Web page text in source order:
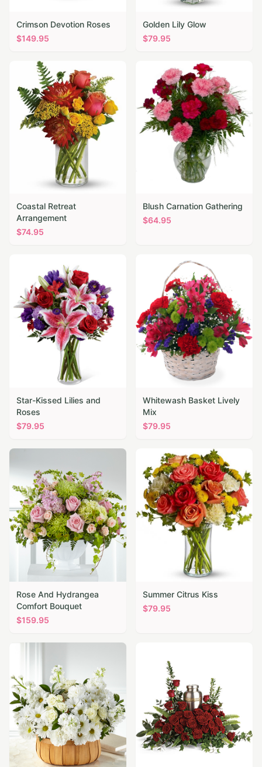
Crimson Devotion Roses
$149.95
Golden Lily Glow
$79.95
Coastal Retreat
Arrangement
$74.95
Blush Carnation Gathering
$64.95
Star-Kissed Lilies and
Roses
$79.95
Whitewash Basket Lively
Mix
$79.95
Rose And Hydrangea
Comfort Bouquet
$159.95
Summer Citrus Kiss
$79.95